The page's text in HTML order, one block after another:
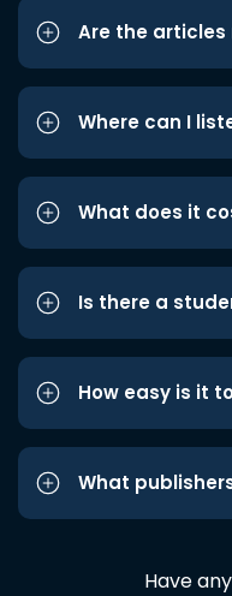
Are the articles
Where can I
What does it
Is there a
How easy is it
What
Have